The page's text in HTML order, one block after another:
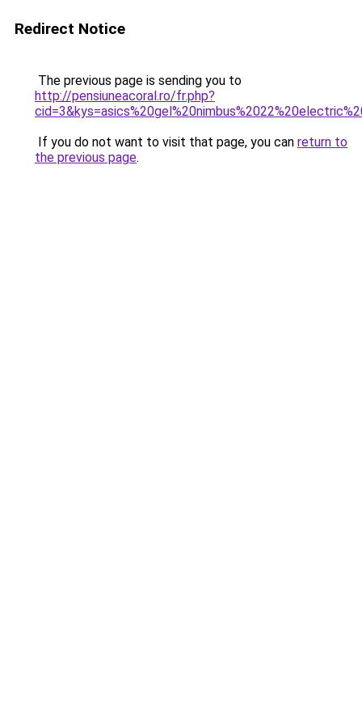
Redirect Notice
The previous page is sending you to
http://pensiuneacoral.ro/fr.php?
If you do not want to visit that page, you can return to
the previous page.